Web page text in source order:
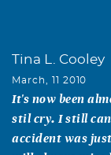
Tina L. Cooley
March, 11 2010
It's now been
stil cry. I still
accident was